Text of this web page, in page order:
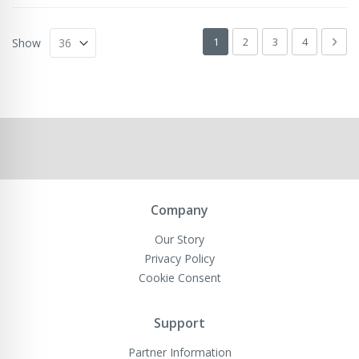
Page
You're currently reading page
1 Page
2 Page
3 Page
4 Next
Show
Company
Our Story
Privacy Policy
Cookie Consent
Support
Partner Information